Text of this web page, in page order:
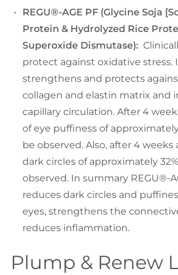
REGU®-AGE PF (Glycine Soja
Protein & Hydrolyzed Rice
Superoxide Dismutase):
protect against oxidative stress.
strengthens and protects
collagen and elastin matrix and
capillary circulation. After 4
of eye puffiness of
be observed. Also, after 4
dark circles of approximately
observed. In summary REGU®-
reduces dark circles and
eyes, strengthens the
reduces inflammation.
Plump & Renew